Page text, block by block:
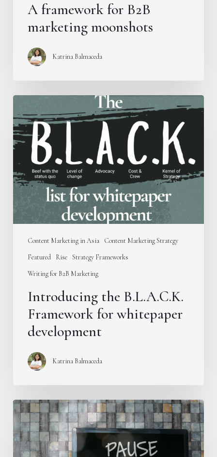
A framework for B2B
marketing moonshots
Katrina Balmaceda
Content Marketing in Asia
Content Marketing Strategy
Featured
Rise Strategy Frameworks
Writing for B2B Marketing
the
B.L.A.C.K.
Framework
whitepaper
development
Introducing the B.L.A.C.K.
Framework for whitepaper
development
Katrina Balmaceda
Stop
publishing
educational
content